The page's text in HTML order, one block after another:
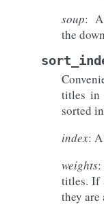
soup: A
the
titles in
sorted
index:
weights
titles. If
they are